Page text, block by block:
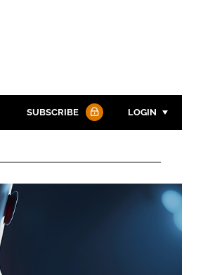
SUBSCRIBE LOGIN
Password
Password